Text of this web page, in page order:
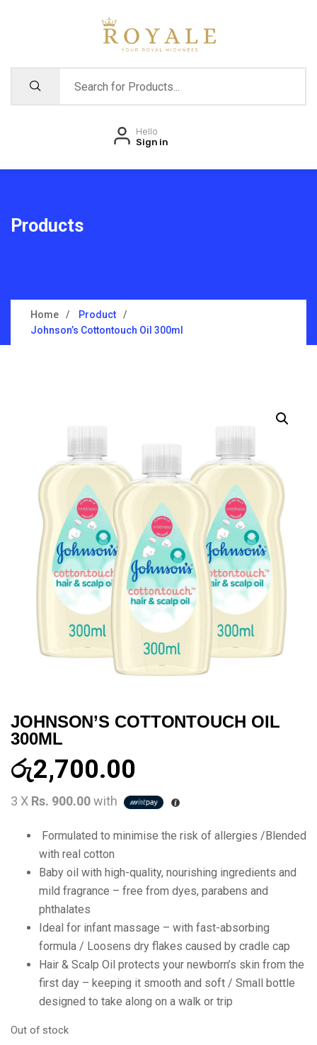
Hello
Sign in
Products
Home
Product
Johnson’s Cottontouch Oil 300ml
JOHNSON’S COTTONTOUCH OIL
300ML
රු2,700.00
3 X Rs. 900.00with
Formulated to minimise the risk of allergies /Blended
with real cotton
Baby oil with high-quality, nourishing ingredients and
mild fragrance – free from dyes, parabens and
phthalates
Ideal for infant massage – with fast-absorbing
formula / Loosens dry flakes caused by cradle cap
Hair & Scalp Oil protects your newborn’s skin from the
first day – keeping it smooth and soft / Small bottle
designed to take along on a walk or trip
Out of stock